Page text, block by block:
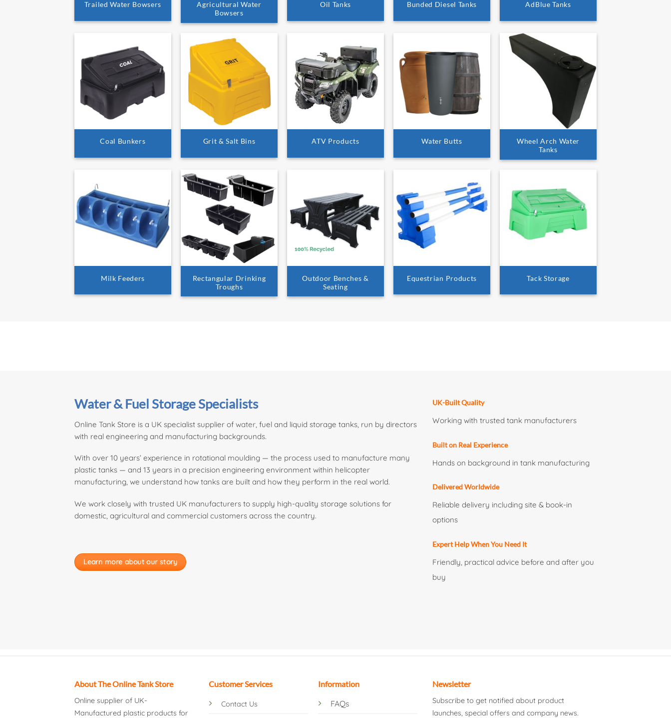
Trailed Water Bowsers
Agricultural Water
Bowsers
Oil Tanks Bunded Diesel Tanks AdBlue Tanks
Coal Bunkers Grit & Salt Bins ATV Products Water Butts
Wheel Arch Water
Tanks
Milk Feeders
Rectangular Drinking
Troughs
Outdoor Benches &
Seating
Equestrian Products Tack Storage
Water & Fuel Storage Specialists
Online Tank Store is a UK specialist supplier ofwater , fuel and liquid storage tanks, run by directors
with real engineering and manufacturing backgrounds.
With over 10 years’ experience in rotational moulding — the process used to manufacture many
plastic tanks — and 13 years in a precision engineering environment within helicopter
manufacturing, we understand how tanks are built and how they perform in the real world.
We work closely with trusted UK manufacturers to supply high-quality storage solutions for
domestic, agricultural and commercial customers across the country.
Learn more about our story
UK-Built Quality
Working with trusted tank manufacturers
Built on Real Experience
Hands on background in tank manufacturing
Delivered Worldwide
Reliable delivery including site & book-in
options
Expert Help When You Need It
Friendly, practical advice before and after you
buy
About The Online Tank Store
Online supplier of UK-
Manufactured plastic products for
Customer Services
Contact Us
Information
FAQs
Newsletter
Subscribe to get notified about product
launches, special offers and company news.